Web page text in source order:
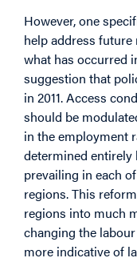
However, one
help address
what has occurred
suggestion that
in 2011. Access
should be
in the employment
determined
prevailing in each
regions. This
regions into much
changing the
more indicative of